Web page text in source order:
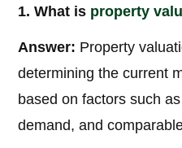
1. What is property
Answer: Property
determining the current
based on factors such
demand, and